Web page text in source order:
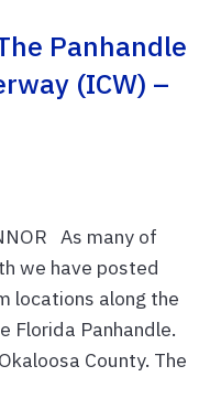
Panhandle
(ICW) –
As many of
we have posted
locations along the
Florida Panhandle.
County. The